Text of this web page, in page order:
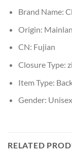
Brand Name:
Origin:
CN: Fujian
Closure Type:
Item Type:
Gender: Unisex
RELATED